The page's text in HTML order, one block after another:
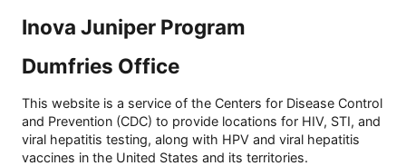
Inova Juniper Program
Dumfries Office
This website is a service of the Centers for Disease Control
and Prevention (CDC) to provide locations for HIV, STI, and
viral hepatitis testing, along with HPV and viral hepatitis
vaccines in the United States and its territories.